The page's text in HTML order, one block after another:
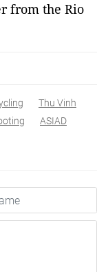
from the Rio
Thu Vinh
ASIAD